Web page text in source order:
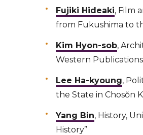
Fujiki Hideaki, Film
from Fukushima to
Kim Hyon-sob,
Western Publications,
Lee Ha-kyoung,
the State in Chosŏn
Yang Bin, History,
History”